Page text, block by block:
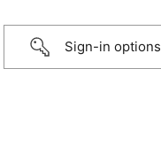
Sign-in options